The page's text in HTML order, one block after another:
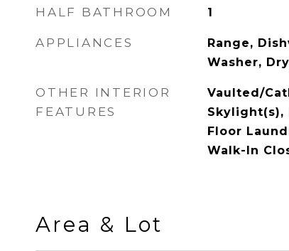
HALF BATHROOM 1
APPLIANCES
Range,
Washer,
OTHER INTERIOR
FEATURES
Vaulted/
Skylight(s),
Floor
Walk-In
Area & Lot